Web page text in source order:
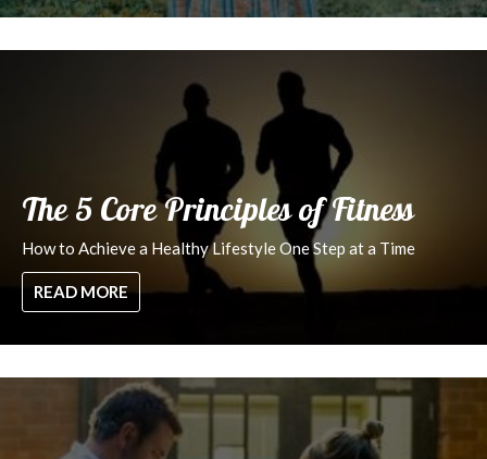
The 5 Core Principles of Fitness
How to Achieve a Healthy Lifestyle One Step at a Time
READ MORE